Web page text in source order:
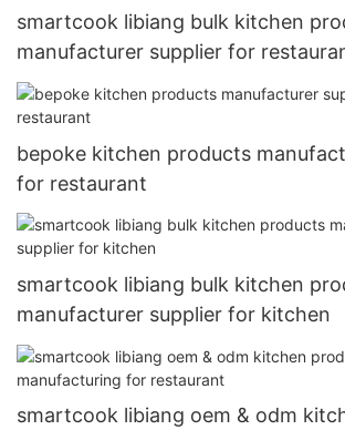
smartcook libiang bulk kitchen
manufacturer supplier for
bepoke kitchen products
for restaurant
smartcook libiang bulk kitchen
manufacturer supplier for kitchen
smartcook libiang oem & odm